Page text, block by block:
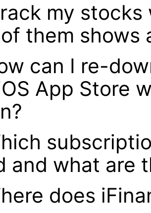
my stocks
them shows
can I re-
App Store
and what are
does